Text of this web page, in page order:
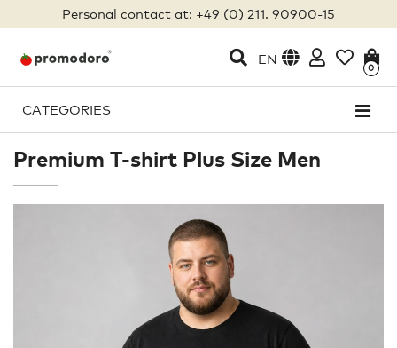
Personal contact at: +49 (0) 211. 90900-15
EN
0
CATEGORIES
Premium T-shirt Plus Size Men